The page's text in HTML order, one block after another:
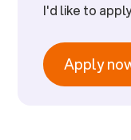
I'd like to
Apply